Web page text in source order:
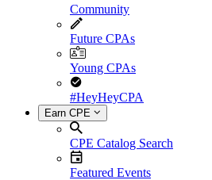
Community
Future CPAs
Young CPAs
#HeyHeyCPA
Earn CPE
CPE Catalog Search
Featured Events